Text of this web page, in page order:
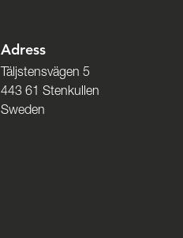
Adress
Täljstensvägen 5
443 61 Stenkullen
Sweden